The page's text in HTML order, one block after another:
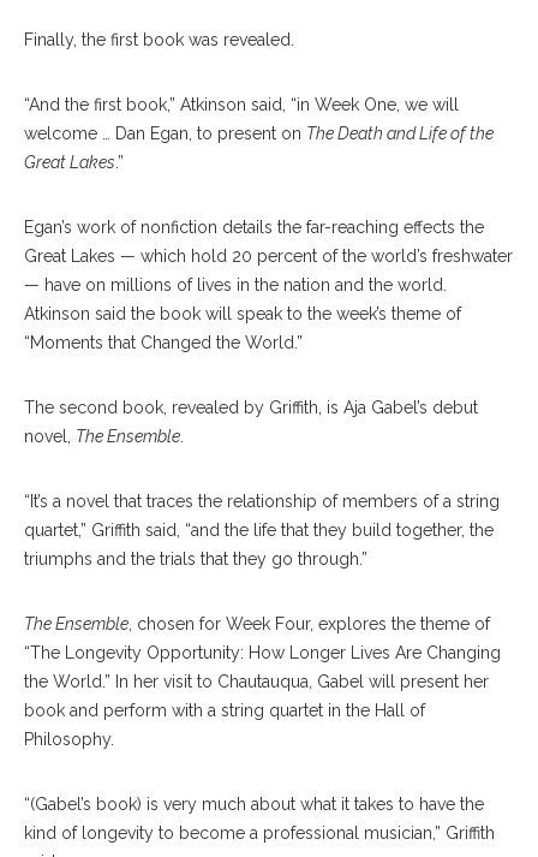
Finally, the first book was revealed.
“And the first book,” Atkinson said, “in Week One, we will
welcome … Dan Egan, to present on The Death and Life of the
Great Lakes .”
Egan’s work of nonfiction details the far-reaching effects the
Great Lakes — which hold 20 percent of the world’s freshwater
— have on millions of lives in the nation and the world.
Atkinson said the book will speak to the week’s theme of
“Moments that Changed the World.”
The second book, revealed by Griffith, is Aja Gabel’s debut
novel, The Ensemble
“It’s a novel that traces the relationship of members of a string
quartet,” Griffith said, “and the life that they build together, the
triumphs and the trials that they go through.”
The Ensemble , chosen for Week Four, explores the theme of
“The Longevity Opportunity: How Longer Lives Are Changing
the World.” In her visit to Chautauqua, Gabel will present her
book and perform with a string quartet in the Hall of
Philosophy.
“(Gabel’s book) is very much about what it takes to have the
kind of longevity to become a professional musician,” Griffith